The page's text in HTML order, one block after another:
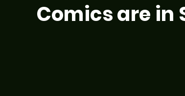
Comics are in